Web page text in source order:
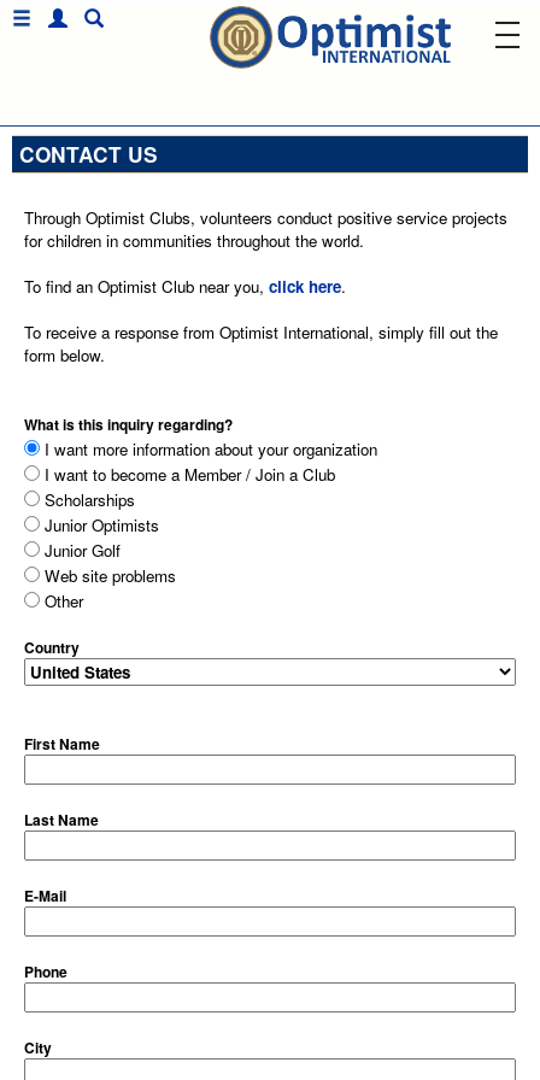
CONTACT US
Through Optimist Clubs, volunteers conduct positive service projects
for children in communities throughout the world.
To find an Optimist Club near you, click here.
To receive a response from Optimist International, simply fill out the
form below.
What is this inquiry regarding?
I want more information about your organization
I want to become a Member / Join a Club
Scholarships
Junior Optimists
Junior Golf
Web site problems
Other
Country
First Name
Last Name
E-Mail
Phone
City